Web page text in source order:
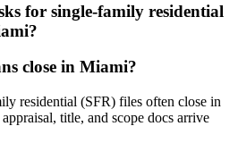
for single-family residential
close in Miami?
residential (SFR) files often close in
title, and scope docs arrive